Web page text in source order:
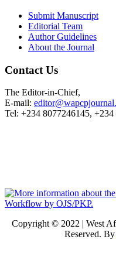
Submit Manuscript
Editorial Team
Author Guidelines
About the Journal
Contact Us
The Editor-in-Chief,
E-mail:
Tel: +234 8077246145, +234
Copyright © 2022 | West
Reserved. By